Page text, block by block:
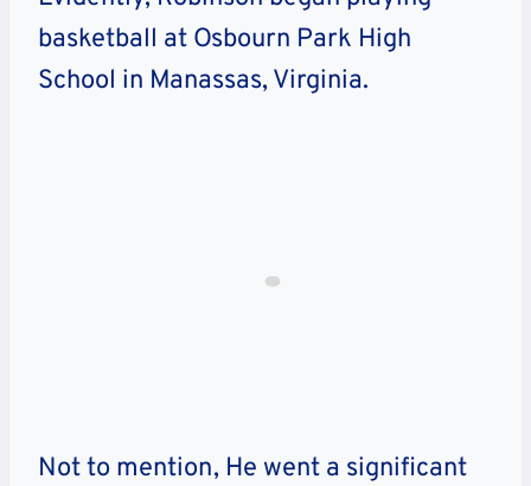
basketball at Osbourn Park High
School in Manassas, Virginia.
Not to mention, He went a significant